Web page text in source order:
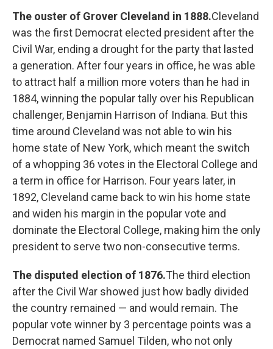
The ouster of Grover Cleveland in 1888.Cleveland
was the first Democrat elected president after the
Civil War, ending a drought for the party that lasted
a generation. After four years in office, he was able
to attract half a million more voters than he had in
1884, winning the popular tally over his Republican
challenger, Benjamin Harrison of Indiana. But this
time around Cleveland was not able to win his
home state of New York, which meant the switch
of a whopping 36 votes in the Electoral College and
a term in office for Harrison. Four years later, in
1892, Cleveland came back to win his home state
and widen his margin in the popular vote and
dominate the Electoral College, making him the only
president to serve two non-consecutive terms.
The disputed election of 1876.The third election
after the Civil War showed just how badly divided
the country remained — and would remain. The
popular vote winner by 3 percentage points was a
Democrat named Samuel Tilden, who not only